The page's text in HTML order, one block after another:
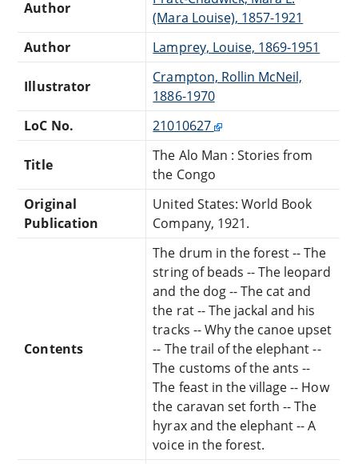
Author
(Mara Louise), 1857-1921
Author
Lamprey, Louise, 1869-1951
Illustrator
Crampton, Rollin McNeil,
1886-1970
LoC No.
21010627
Title
The Alo Man : Stories from
the Congo
Original
Publication
United States: World Book
Company, 1921.
Contents
The drum in the forest -- The
string of beads -- The leopard
and the dog -- The cat and
the rat -- The jackal and his
tracks -- Why the canoe upset
-- The trail of the elephant --
The customs of the ants --
The feast in the village -- How
the caravan set forth -- The
hyrax and the elephant -- A
voice in the forest.